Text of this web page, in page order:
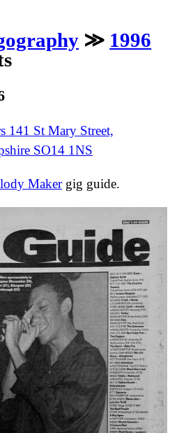
≫ 1996
141 St Mary Street,
SO14 1NS
Makergig guide.